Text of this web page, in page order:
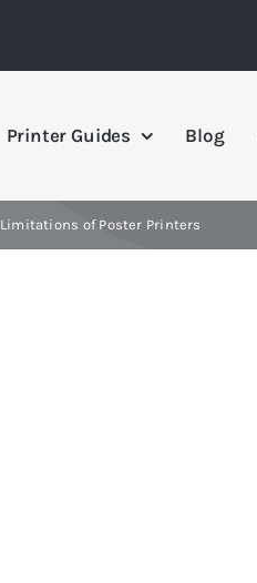
Printer Guides Blog
Limitations of Poster Printers